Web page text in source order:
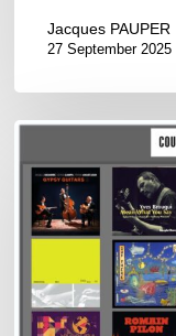
Jacques PAUPER
27 September 2025
Best
of
April
2025